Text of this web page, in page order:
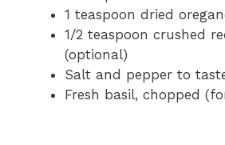
1 teaspoon dried
1/2 teaspoon crushed
(optional)
Salt and pepper to
Fresh basil, chopped